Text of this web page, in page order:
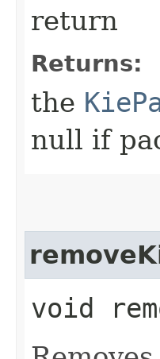
return
Returns:
the
null if
void